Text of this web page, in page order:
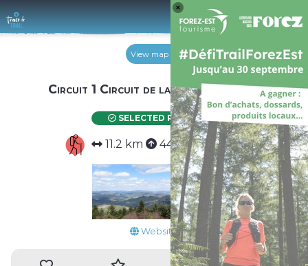
Log
View map
Circuit 1 Circuit de la Tour Matagrin
SELECTED ROUTE
11.2 km 440 m 440 m
Website
4